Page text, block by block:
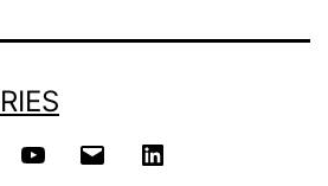
YouTube Email